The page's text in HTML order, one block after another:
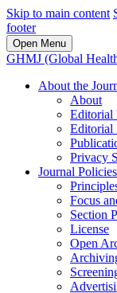
Skip to main content
footer
Open Menu
GHMJ (Global
About the
About
Editorial
Editorial
Privacy
Journal Policies
Focus
Section
License
Open